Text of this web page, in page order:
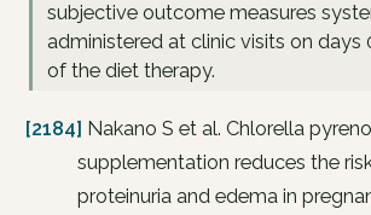
subjective outcome measures
administered at clinic visits on days
of the diet therapy.
[2184] Nakano S et al. Chlorella
supplementation reduces the
proteinuria and edema in